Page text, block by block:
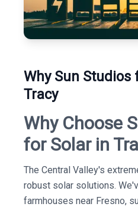
Why Sun Studios
Tracy
Why Choose
for Solar in
The Central Valley's
robust solar solutions.
farmhouses near Fresno,